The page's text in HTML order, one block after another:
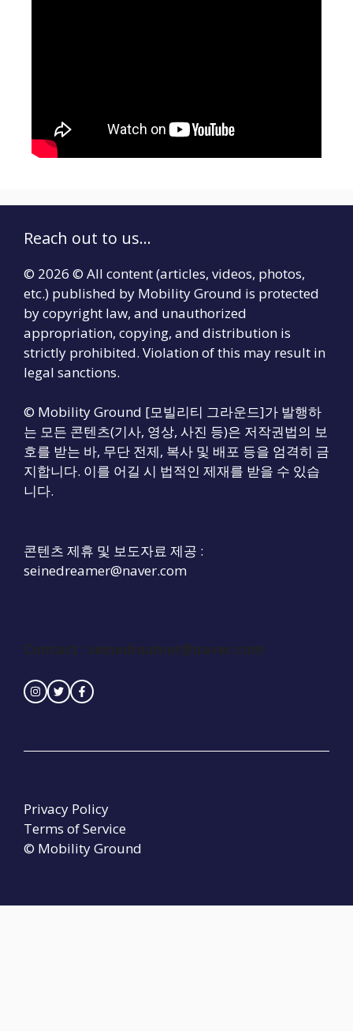
Reach out to us...
© 2026 © All content (articles, videos, photos,
etc.) published by Mobility Ground is protected
by copyright law, and unauthorized
appropriation, copying, and distribution is
strictly prohibited. Violation of this may result in
legal sanctions.
© Mobility Ground [모빌리티 그라운드]가 발행하
는 모든 콘텐츠(기사, 영상, 사진 등)은 저작권법의 보
호를 받는 바, 무단 전제, 복사 및 배포 등을 엄격히 금
지합니다. 이를 어길 시 법적인 제재를 받을 수 있습
니다.
콘텐츠 제휴 및 보도자료 제공 :
seinedreamer@naver.com
Contact : seinedreamer@naver.com
© Mobility Ground
Privacy Policy
Terms of Service